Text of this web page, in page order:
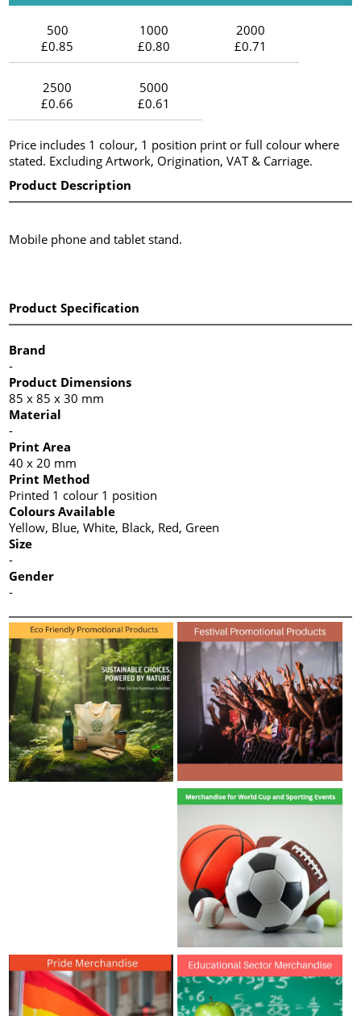
500
£0.85
1000
£0.80
2000
£0.71
2500
£0.66
5000
£0.61
Price includes 1 colour, 1 position print or full colour where
stated. Excluding Artwork, Origination, VAT & Carriage.
Product Description
Mobile phone and tablet stand.
Product Specification
Brand
-
Product Dimensions
85 x 85 x 30 mm
Material
-
Print Area
40 x 20 mm
Print Method
Printed 1 colour 1 position
Colours Available
Yellow, Blue, White, Black, Red, Green
Size
-
Gender
-